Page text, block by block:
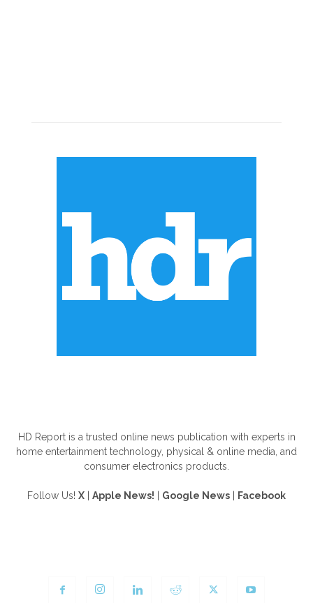
HD Report is a trusted online news publication with experts in
home entertainment technology, physical & online media, and
consumer electronics products.
Follow Us! X Apple News! Google News Facebook